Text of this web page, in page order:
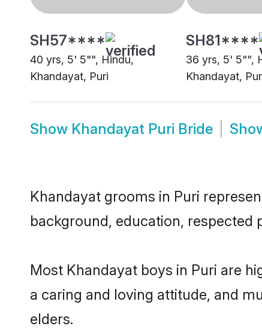
SH57****
40 yrs, 5' 5"", Hindu,
Khandayat, Puri
SH81****
36 yrs, 5' 5"",
Khandayat,
Show Khandayat Puri Bride
Khandayat grooms in Puri
background, education, respected
Most Khandayat boys in Puri are
a caring and loving attitude, and
elders.